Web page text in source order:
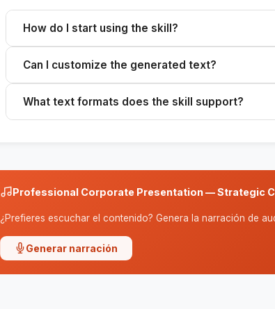
How do I start using the skill?
format.
Can I customize the generated text?
company.
What text formats does the skill support?
Professional Corporate Presentation — Strategic
¿Prefieres escuchar el contenido? Genera la narración de
Generar narración